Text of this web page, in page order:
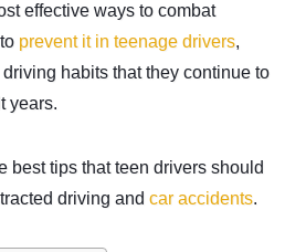
effective ways to combat
prevent it in teenage drivers,
habits that they continue to
years.
best tips that teen drivers should
driving and car accidents.